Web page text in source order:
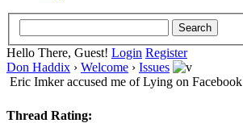
Hello There, Guest! Login Register
Don Haddix › Welcome › Issues
Eric Imker accused me of Lying on Facebook
Thread Rating: